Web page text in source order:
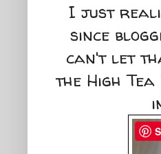
I just
since
can't let
the High